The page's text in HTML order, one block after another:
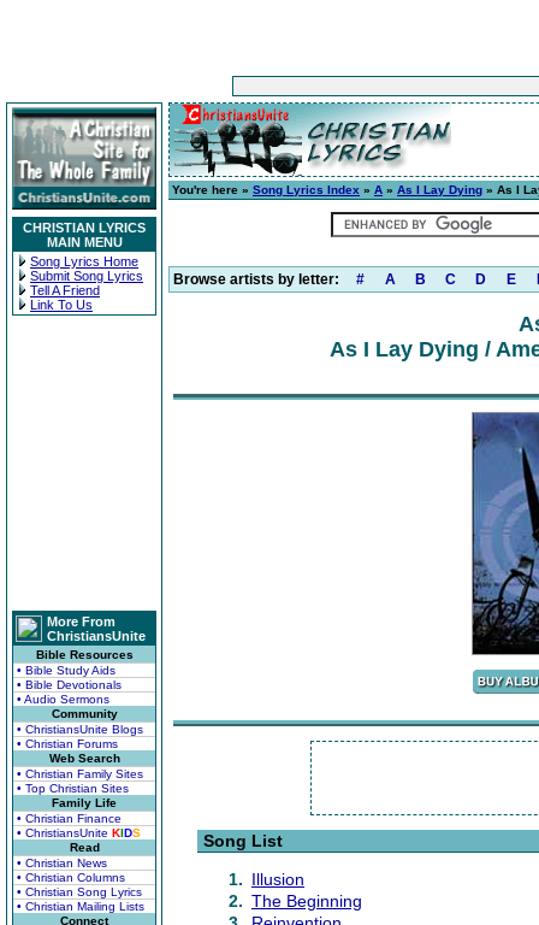
CHRISTIAN LYRICS
MAIN MENU
Song Lyrics Home
Submit Song Lyrics
Tell A Friend
Link To Us
More From
ChristiansUnite
Bible Resources
• Bible Study Aids
• Bible Devotionals
• Audio Sermons
Community
• ChristiansUnite Blogs
• Christian Forums
Web Search
• Christian Family Sites
• Top Christian Sites
Family Life
• Christian Finance
• ChristiansUnite KIDS
Read
• Christian News
• Christian Columns
• Christian Song Lyrics
• Christian Mailing Lists
Connect
You're here » Song Lyrics Index » A » As I Lay Dying » As I
Browse artists by letter: # A B C D E
As I Lay Dying /
Song List
1. Illusion
2. The Beginning